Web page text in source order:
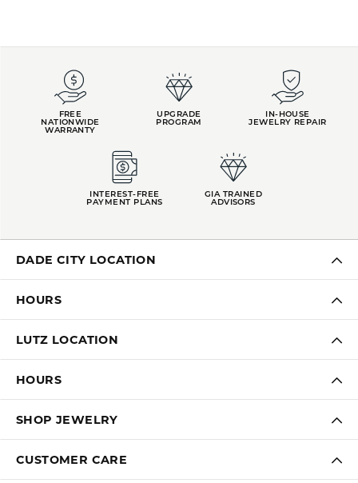
FREE
NATIONWIDE
WARRANTY
UPGRADE
PROGRAM
IN-HOUSE
JEWELRY REPAIR
INTEREST-FREE
PAYMENT PLANS
GIA TRAINED
ADVISORS
DADE CITY LOCATION
HOURS
LUTZ LOCATION
HOURS
SHOP JEWELRY
CUSTOMER CARE